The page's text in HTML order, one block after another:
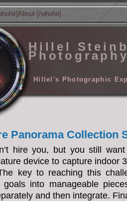
[/whohit]
Hillel
Hillel's Photographic
Panorama Collection
hire you, but you still
device to capture indoor
key to reaching this
goals into manageable
and then integrate.